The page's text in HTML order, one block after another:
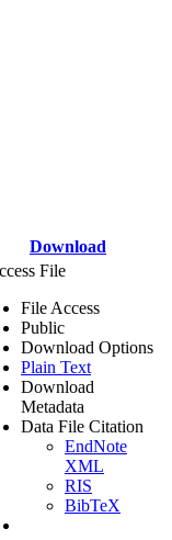
Download
File
File Access
Public
Download Options
Plain Text
Download
Metadata
Data File Citation
EndNote
XML
RIS
BibTeX